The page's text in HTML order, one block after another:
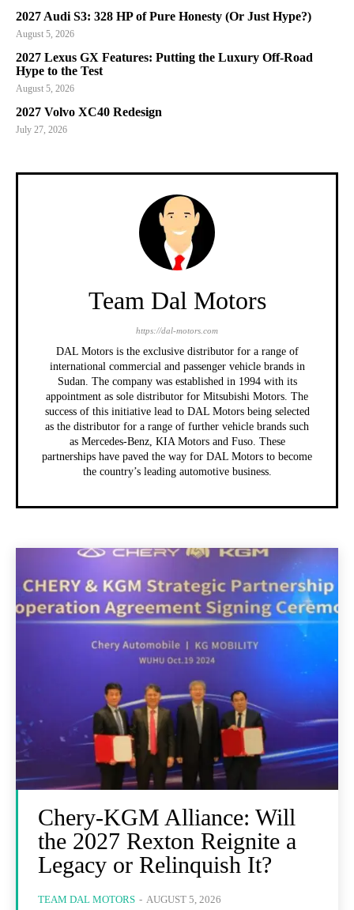
2027 Audi S3: 328 HP of Pure Honesty (Or Just Hype?)
August 5, 2026
2027 Lexus GX Features: Putting the Luxury Off-Road
Hype to the Test
August 5, 2026
2027 Volvo XC40 Redesign
July 27, 2026
Team Dal Motors
https://dal-motors.com
DAL Motors is the exclusive distributor for a range of
international commercial and passenger vehicle brands in
Sudan. The company was established in 1994 with its
appointment as sole distributor for Mitsubishi Motors. The
success of this initiative lead to DAL Motors being selected
as the distributor for a range of further vehicle brands such
as Mercedes-Benz, KIA Motors and Fuso. These
partnerships have paved the way for DAL Motors to become
the country’s leading automotive business.
Chery-KGM Alliance: Will
the 2027 Rexton Reignite a
Legacy or Relinquish It?
TEAM DAL MOTORS - AUGUST 5, 2026